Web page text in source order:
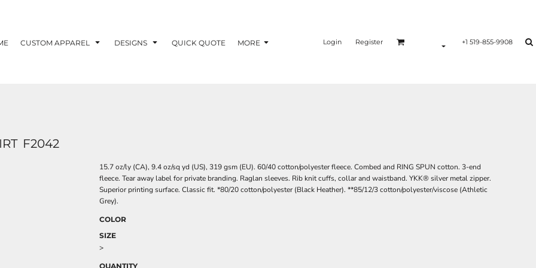
CUSTOM APPAREL DESIGNS QUICK QUOTE MORE Login Register +1 519-855-9908
F2042
15.7 oz/ly (CA), 9.4 oz/sq yd (US), 319 gsm (EU). 60/40 cotton/polyester fleece. Combed and RING SPUN cotton. 3-end
fleece. Tear away label for private branding. Raglan sleeves. Rib knit cuffs, collar and waistband. YKK® silver metal zipper.
Superior printing surface. Classic fit. *80/20 cotton/polyester (Black Heather). **85/12/3 cotton/polyester/viscose (Athletic
Grey).
COLOR
SIZE
>
QUANTITY